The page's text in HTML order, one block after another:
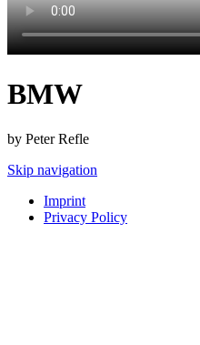
BMW
by Peter Refle
Skip navigation
Imprint
Privacy Policy